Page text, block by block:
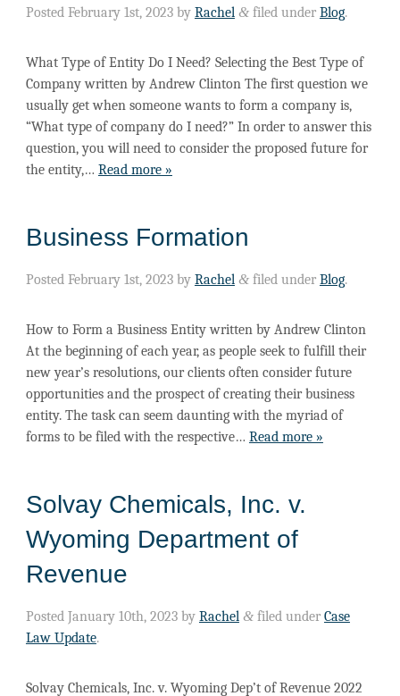
Posted February 1st, 2023by Rachel &filed under Blog.
What Type of Entity Do I Need? Selecting the Best Type of
Company written by Andrew Clinton The first question we
usually get when someone wants to form a company is,
“What type of company do I need?” In order to answer this
question, you will need to consider the proposed future for
the entity,… Read more »
Business Formation
Posted February 1st, 2023by Rachel &filed under Blog.
How to Form a Business Entity​ written by Andrew Clinton
At the beginning of each year, as people seek to fulfill their
new year’s resolutions, our clients often consider future
opportunities and the prospect of creating their business
entity. The task can seem daunting with the myriad of
forms to be filed with the respective… Read more »
Solvay Chemicals, Inc. v.
Wyoming Department of
Revenue
Posted January 10th, 2023by Rachel &filed under Case
Law Update.
Solvay Chemicals, Inc. v. Wyoming Dep’t of Revenue 2022